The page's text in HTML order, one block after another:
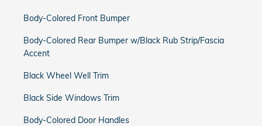
Body-Colored Front Bumper
Body-Colored Rear Bumper w/Black Rub Strip/Fascia
Accent
Black Wheel Well Trim
Black Side Windows Trim
Body-Colored Door Handles